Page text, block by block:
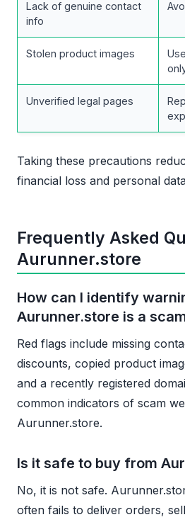
Lack of genuine contact
info
Stolen product images
Unverified legal pages
Taking these precautions
financial loss and personal
Frequently Asked
Aurunner.store
How can I identify
Aurunner.store is a
Red flags include missing
discounts, copied product
and a recently registered
common indicators of scam
Aurunner.store.
Is it safe to buy from
No, it is not safe.
often fails to deliver orders,